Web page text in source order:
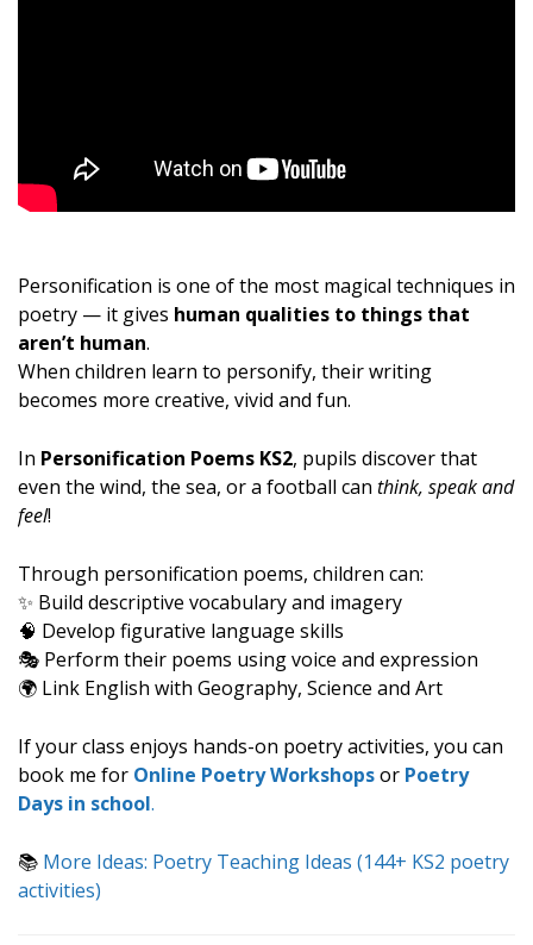
Personification is one of the most magical techniques in
poetry — it gives human qualities to things that
aren’t human.
When children learn to personify, their writing
becomes more creative, vivid and fun.
In Personification Poems KS2, pupils discover that
even the wind, the sea, or a football can think, speak and
feel!
Through personification poems, children can:
✨ Build descriptive vocabulary and imagery
🧠 Develop figurative language skills
🎭 Perform their poems using voice and expression
🌍 Link English with Geography, Science and Art
If your class enjoys hands-on poetry activities, you can
book me for Online Poetry Workshopsor Poetry
Days in school.
📚 More Ideas: Poetry Teaching Ideas (144+ KS2 poetry
activities)